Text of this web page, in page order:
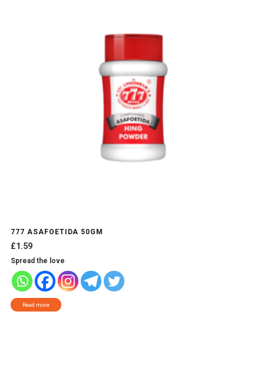
777 ASAFOETIDA 50GM
£1.59
Spread the love
Read more